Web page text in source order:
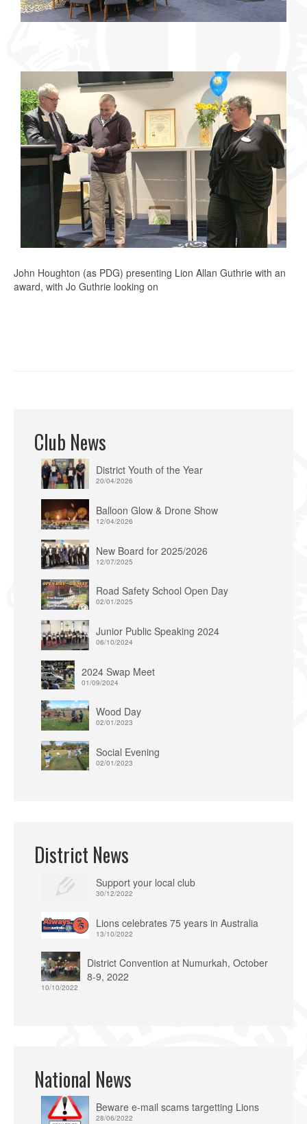
John Houghton (as PDG) presenting Lion Allan Guthrie with an
award, with Jo Guthrie looking on
Club News
District Youth of the Year
20/04/2026
Balloon Glow & Drone Show
12/04/2026
New Board for 2025/2026
12/07/2025
Road Safety School Open Day
02/01/2025
Junior Public Speaking 2024
06/10/2024
2024 Swap Meet
01/09/2024
Wood Day
02/01/2023
Social Evening
02/01/2023
District News
Support your local club
30/12/2022
Lions celebrates 75 years in Australia
13/10/2022
District Convention at Numurkah, October
8-9, 2022
10/10/2022
National News
Beware e-mail scams targetting Lions
28/06/2022